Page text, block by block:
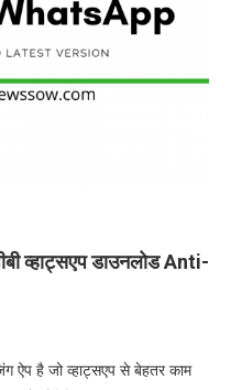
व्हाट्सएप डाउनलोड Anti-
ऐप है जो व्हाट्सएप से बेहतर काम